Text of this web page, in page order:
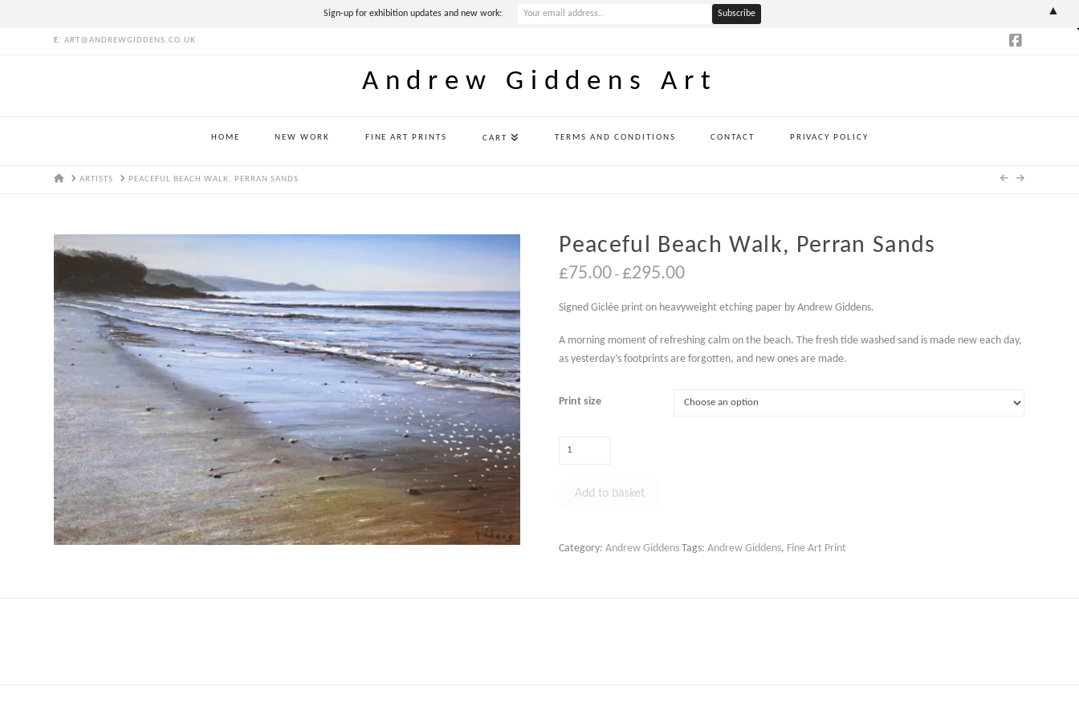
E:ART@ANDREWGIDDENS.CO.UK
Andrew Giddens Art
HOME NEW WORK FINE ART PRINTS CART TERMS AND CONDITIONS CONTACT PRIVACY POLICY
HOMEARTISTS PEACEFUL BEACH WALK, PERRAN SANDS
Peaceful Beach Walk, Perran Sands
£75.00 – £295.00Price
through
£295.00
Signed Giclée print on heavyweight etching paper by Andrew Giddens.
A morning moment of refreshing calm on the beach. The fresh tide washed sand is made new each day,
as yesterday’s footprints are forgotten, and new ones are made.
Print size
Peaceful
Perran
Add to basket
Category:Andrew Giddens Tags:Andrew Giddens, Fine Art Print
Sign-up for exhibition updates and new work: ▲